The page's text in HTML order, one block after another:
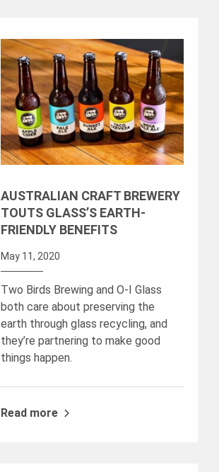
AUSTRALIAN CRAFT BREWERY
TOUTS GLASS’S EARTH-
FRIENDLY BENEFITS
May 11, 2020
Two Birds Brewing and O-I Glass
both care about preserving the
earth through glass recycling, and
they’re partnering to make good
things happen.
Read more